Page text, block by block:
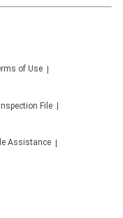
of Use
File
Assistance